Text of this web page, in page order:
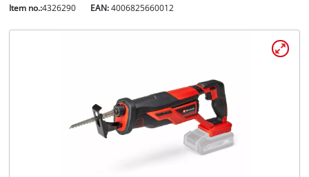
Item no.:4326290 EAN:4006825660012